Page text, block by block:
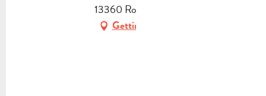
13360 Roquevaire
Getting there